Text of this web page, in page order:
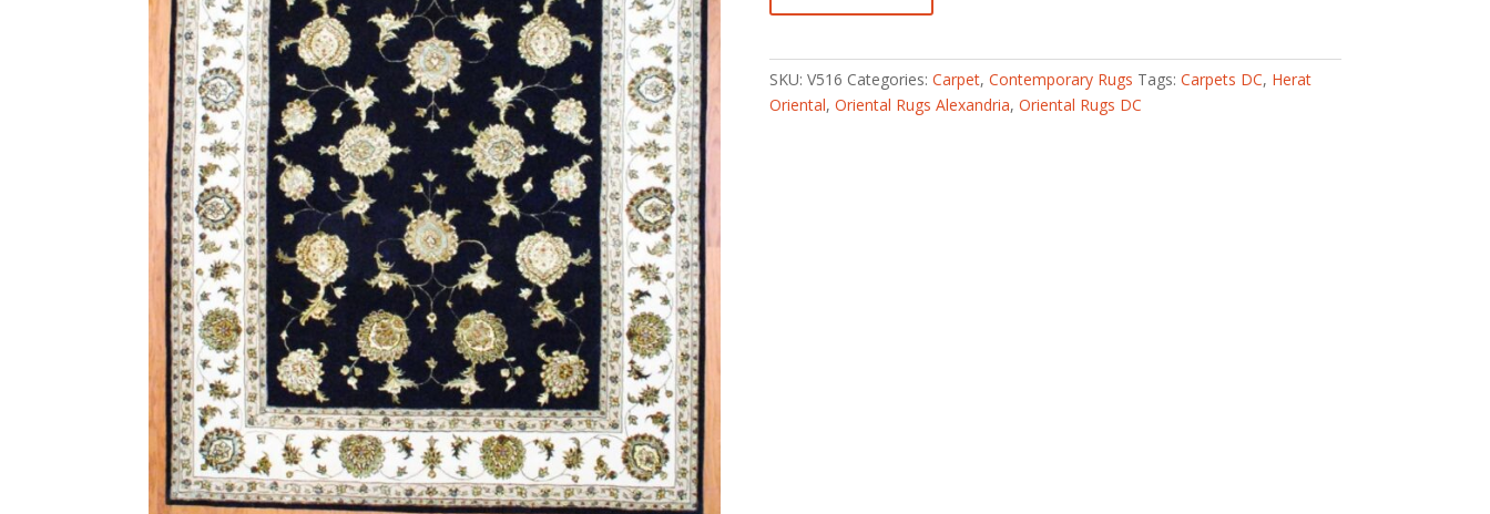
tufted
Silk
Rug
SKU: V516 Categories: Carpet, Contemporary Rugs Tags: Carpets DC, Herat
Oriental, Oriental Rugs Alexandria, Oriental Rugs DC